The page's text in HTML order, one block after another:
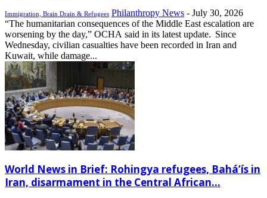
Immigration, Brain Drain & Refugees Philanthropy News - July 30, 2026
“The humanitarian consequences of the Middle East escalation are
worsening by the day,” OCHA said in its latest update. Since
Wednesday, civilian casualties have been recorded in Iran and
Kuwait, while damage...
World News in Brief: Rohingya refugees, Bahá’ís in
Iran, disarmament in the Central African...